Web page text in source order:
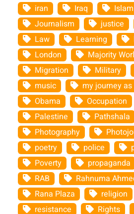
iran
Iraq Islam
Journalism
justice
Law
Learning
London
Majority
Migration
Military
music
my journey
Obama
Occupation
Palestine
Pathshala
Photography
poetry
police
Poverty
propaganda
RAB
Rahnuma
Rana Plaza
religion
resistance
Rights